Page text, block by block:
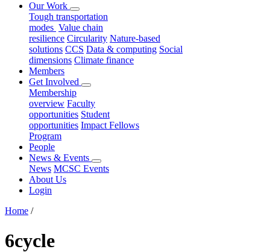
Our Work
Tough transportation
modes Value chain
resilience Circularity Nature-based
solutions CCS Data & computing Social
dimensions Climate finance
Members
Get Involved
Membership
overview Faculty
opportunities Student
opportunities Impact Fellows
Program
People
News & Events
News MCSC Events
About Us
Login
Home /
6cycle